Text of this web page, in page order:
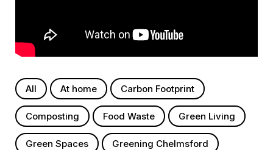
All At home Carbon Footprint
Composting Food Waste Green Living
Green Spaces Greening Chelmsford